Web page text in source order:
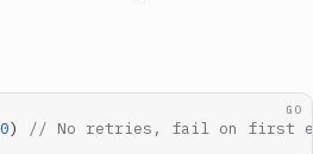
GO
0) // No retries, fail on first